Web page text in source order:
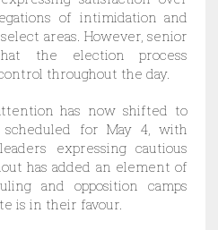
of intimidation and
areas. However, senior
the election process
throughout the day.
has now shifted to
for May 4, with
expressing cautious
has added an element of
and opposition camps
is in their favour.